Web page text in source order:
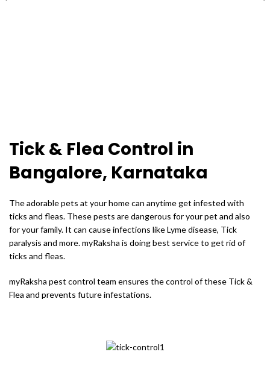
Tick & Flea Control in
Bangalore, Karnataka
The adorable pets at your home can anytime get infested with
ticks and fleas. These pests are dangerous for your pet and also
for your family. It can cause infections like Lyme disease, Tick
paralysis and more. myRaksha is doing best service to get rid of
ticks and fleas.
myRaksha pest control team ensures the control of these Tick &
Flea and prevents future infestations.